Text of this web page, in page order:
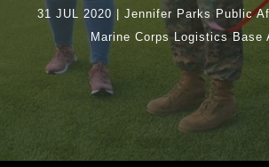
31 JUL 2020
Jennifer Parks Public
Marine Corps Logistics Base